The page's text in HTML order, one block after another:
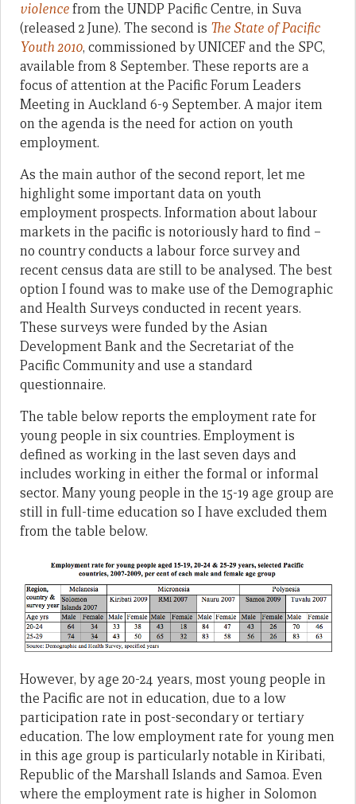
violencefrom the UNDP Pacific Centre, in Suva
(released 2 June). The second is The State of Pacific
Youth 2010, commissioned by UNICEF and the SPC,
available from 8 September. These reports are a
focus of attention at the Pacific Forum Leaders
Meeting in Auckland 6-9 September. A major item
on the agenda is the need for action on youth
employment.
As the main author of the second report, let me
highlight some important data on youth
employment prospects. Information about labour
markets in the pacific is notoriously hard to find –
no country conducts a labour force survey and
recent census data are still to be analysed. The best
option I found was to make use of the Demographic
and Health Surveys conducted in recent years.
These surveys were funded by the Asian
Development Bank and the Secretariat of the
Pacific Community and use a standard
questionnaire.
The table below reports the employment rate for
young people in six countries. Employment is
defined as working in the last seven days and
includes working in either the formal or informal
sector. Many young people in the 15-19 age group are
still in full-time education so I have excluded them
from the table below.
However, by age 20-24 years, most young people in
the Pacific are not in education, due to a low
participation rate in post-secondary or tertiary
education. The low employment rate for young men
in this age group is particularly notable in Kiribati,
Republic of the Marshall Islands and Samoa. Even
where the employment rate is higher in Solomon